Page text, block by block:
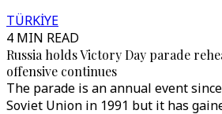
TÜRKİYE
4 MIN READ
Russia holds Victory Day parade
offensive continues
The parade is an annual event
Soviet Union in 1991 but it has